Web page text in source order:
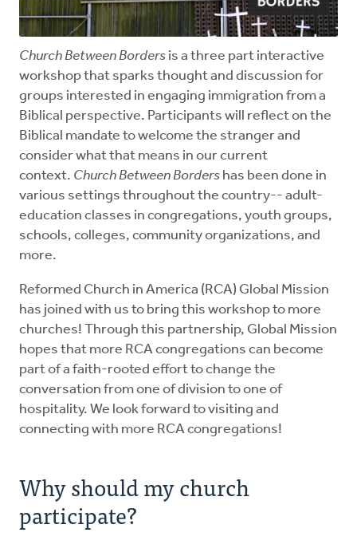
Church Between Borders is a three part interactive
workshop that sparks thought and discussion for
groups interested in engaging immigration from a
Biblical perspective. Participants will reflect on the
Biblical mandate to welcome the stranger and
consider what that means in our current
context. Church Between Borders has been done in
various settings throughout the country-- adult-
education classes in congregations, youth groups,
schools, colleges, community organizations, and
more.
Reformed Church in America (RCA) Global Mission
has joined with us to bring this workshop to more
churches! Through this partnership, Global Mission
hopes that more RCA congregations can become
part of a faith-rooted effort to change the
conversation from one of division to one of
hospitality. We look forward to visiting and
connecting with more RCA congregations!
Why should my church
participate?